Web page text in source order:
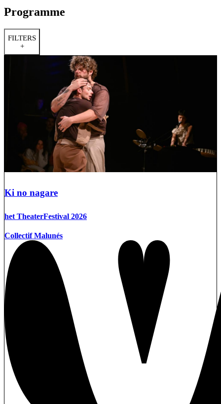
Programme
FILTERS
+
Ki no nagare
het TheaterFestival 2026
Collectif Malunés